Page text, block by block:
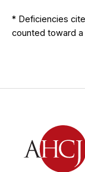
* Deficiencies
counted toward